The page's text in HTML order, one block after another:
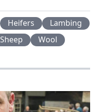
Heifers
Lambing
Sheep Wool